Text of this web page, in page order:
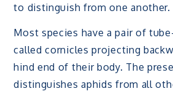
to distinguish from one another.
Most species have a pair of
called cornicles projecting
hind end of their body. The
distinguishes aphids from all